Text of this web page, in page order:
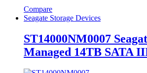
Compare
Seagate Storage Devices
ST14000NM0007
Managed 14TB SATA